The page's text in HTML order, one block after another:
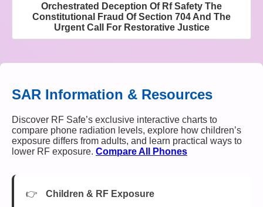
Orchestrated Deception Of Rf Safety The
Constitutional Fraud Of Section 704 And The
Urgent Call For Restorative Justice
SAR Information & Resources
Discover RF Safe’s exclusive interactive charts to
compare phone radiation levels, explore how children’s
exposure differs from adults, and learn practical ways to
lower RF exposure. Compare All Phones
Children & RF Exposure